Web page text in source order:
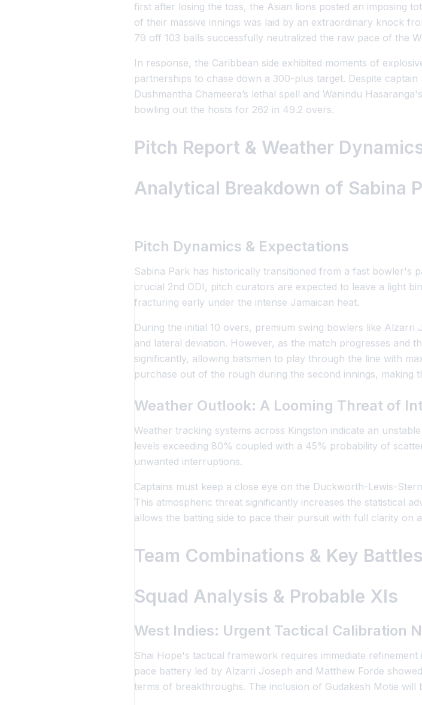
first after losing the toss, the Asian lions posted an imposing
of their massive innings was laid by an extraordinary knock
79 off 103 balls successfully neutralized the raw pace of the
In response, the Caribbean side exhibited moments of
partnerships to chase down a 300-plus target. Despite captain
Dushmantha Chameera’s lethal spell and Wanindu
bowling out the hosts for 262 in 49.2 overs.
Pitch Report & Weather
Analytical Breakdown of Sabina
Pitch Dynamics & Expectations
Sabina Park has historically transitioned from a fast bowler's
crucial 2nd ODI, pitch curators are expected to leave a light
fracturing early under the intense Jamaican heat.
During the initial 10 overs, premium swing bowlers like
and lateral deviation. However, as the match progresses and
significantly, allowing batsmen to play through the line with
purchase out of the rough during the second innings, making
Weather Outlook: A Looming Threat of
Weather tracking systems across Kingston indicate an
levels exceeding 80% coupled with a 45% probability of
unwanted interruptions.
Captains must keep a close eye on the Duckworth-Lewis-
This atmospheric threat significantly increases the statistical
allows the batting side to pace their pursuit with full clarity on
Team Combinations & Key Battles
Squad Analysis & Probable XIs
West Indies: Urgent Tactical Calibration
Shai Hope's tactical framework requires immediate
pace battery led by Alzarri Joseph and Matthew Forde
terms of breakthroughs. The inclusion of Gudakesh Motie